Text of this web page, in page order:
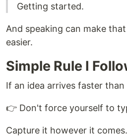
Getting started.
And speaking can make
easier.
Simple Rule I
If an idea arrives faster
👉 Don't force yourself to
Capture it however it comes.